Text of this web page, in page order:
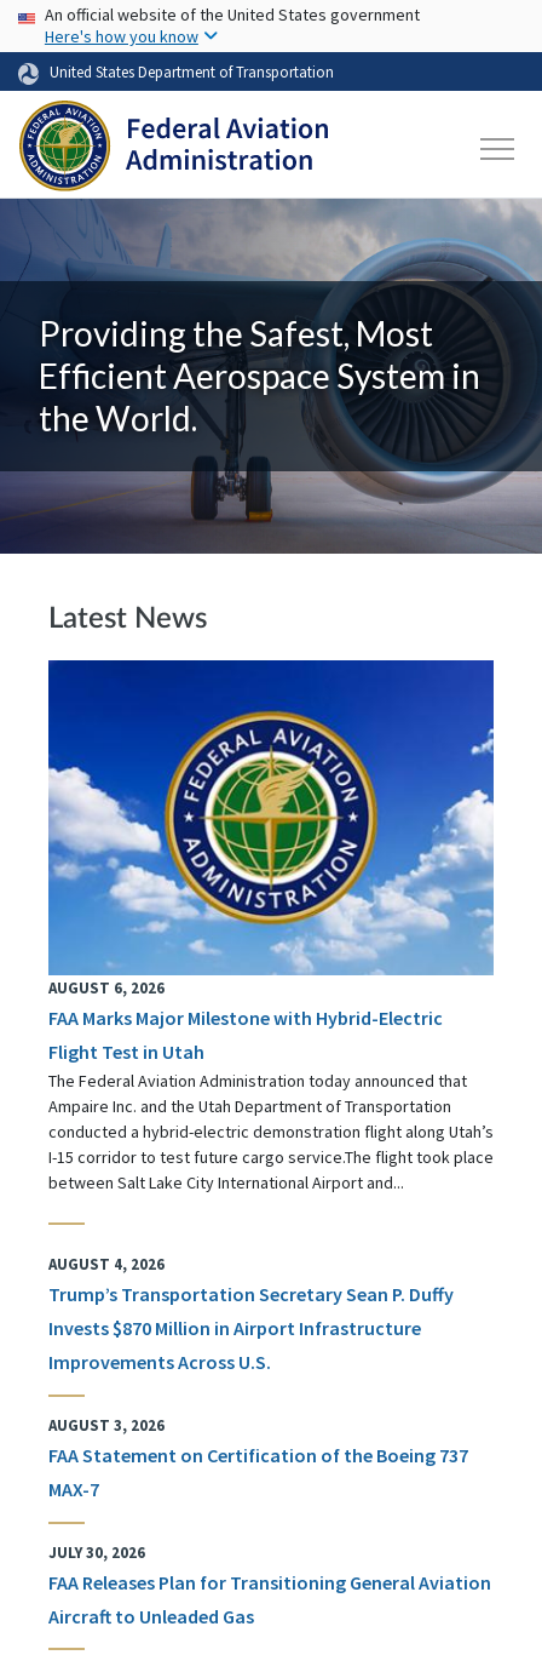
Skip to main content
USA Banner
An official website of the United States government
Here's how you know
United States Department of Transportation
Providing the Safest, Most
Efficient Aerospace System in
the World.
Latest News
AUGUST 6, 2026
FAA Marks Major Milestone with Hybrid-Electric
Flight Test in Utah
The Federal Aviation Administration today announced that
Ampaire Inc. and the Utah Department of Transportation
conducted a hybrid-electric demonstration flight along Utah’s
I-15 corridor to test future cargo service.The flight took place
between Salt Lake City International Airport and...
AUGUST 4, 2026
Trump’s Transportation Secretary Sean P. Duffy
Invests $870 Million in Airport Infrastructure
Improvements Across U.S.
AUGUST 3, 2026
FAA Statement on Certification of the Boeing 737
MAX-7
JULY 30, 2026
FAA Releases Plan for Transitioning General Aviation
Aircraft to Unleaded Gas